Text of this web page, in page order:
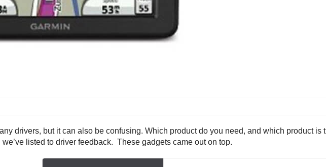
drivers, but it can also be confusing. Which product do you need, and which product
listed to driver feedback. These gadgets came out on top.